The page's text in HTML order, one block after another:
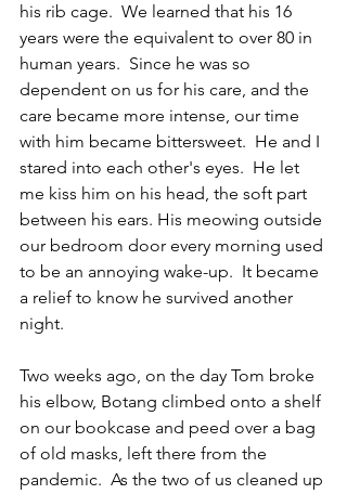
his rib cage.  We learned that his 16
years were the equivalent to over 80 in
human years.  Since he was so
dependent on us for his care, and the
care became more intense, our time
with him became bittersweet.  He and I
stared into each other's eyes.  He let
me kiss him on his head, the soft part
between his ears. His meowing outside
our bedroom door every morning used
to be an annoying wake-up.  It became
a relief to know he survived another
night.
Two weeks ago, on the day Tom broke
his elbow, Botang climbed onto a shelf
on our bookcase and peed over a bag
of old masks, left there from the
pandemic.  As the two of us cleaned up